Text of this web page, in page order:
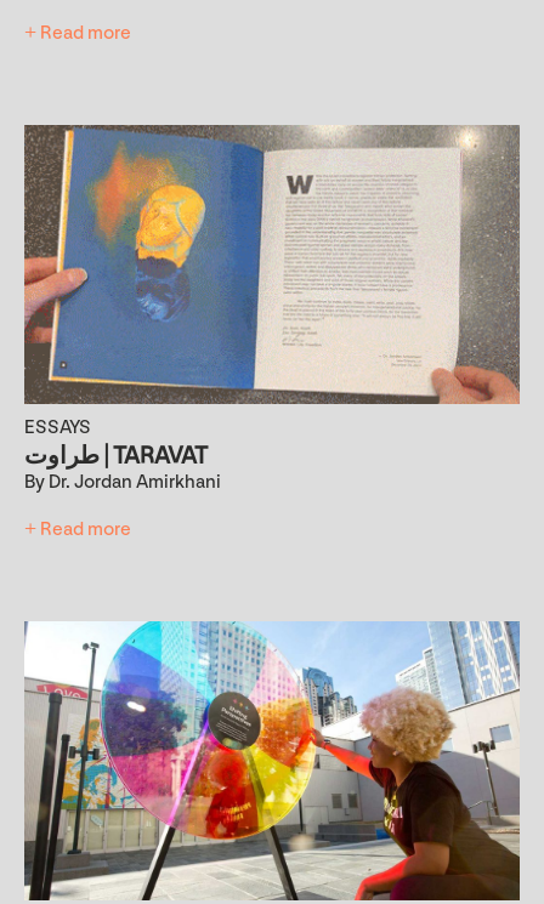
+ Read more
ESSAYS
طراوت | TARAVAT
By Dr. Jordan Amirkhani
+ Read more